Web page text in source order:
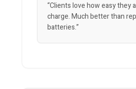
“Clients love how easy they
charge. Much better than
batteries.”